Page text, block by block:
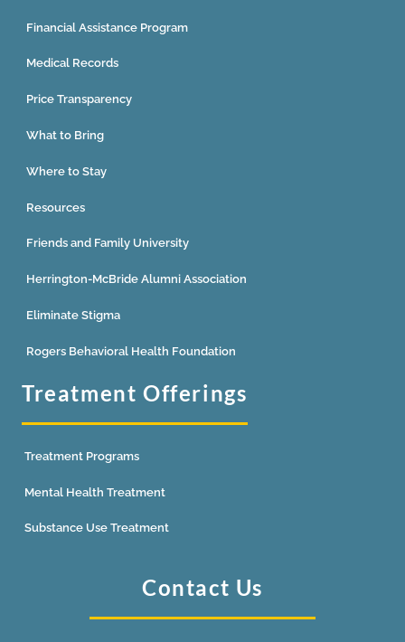
Financial Assistance Program
Medical Records
Price Transparency
What to Bring
Where to Stay
Resources
Friends and Family University
Herrington-McBride Alumni Association
Eliminate Stigma
Rogers Behavioral Health Foundation
Treatment Offerings
Treatment Programs
Mental Health Treatment
Substance Use Treatment
Contact Us